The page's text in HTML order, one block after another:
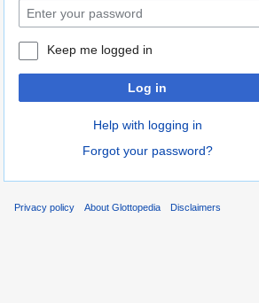
Keep me logged in
Log in
Help with logging in
Forgot your password?
Privacy policy About Glottopedia Disclaimers